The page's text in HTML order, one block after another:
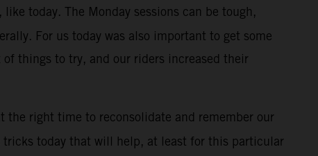
today. The Monday sessions can be tough,
For us today was also important to get some
things to try, and our riders increased their
the right time to reconsolidate and remember our
tricks today that will help, at least for this particular